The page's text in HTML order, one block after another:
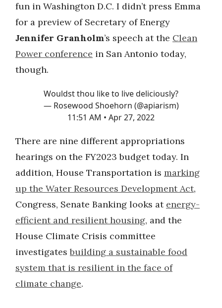
fun in Washington D.C. I didn’t press Emma
for a preview of Secretary of Energy
Jennifer Granholm’s speech at the Clean
Power conference in San Antonio today,
though.
Wouldst thou like to live deliciously?
— Rosewood Shoehorn (@apiarism)
11:51 AM • Apr 27, 2022
There are nine different appropriations
hearings on the FY2023 budget today. In
addition, House Transportation is marking
up the Water Resources Development Act,
Congress, Senate Banking looks at energy-
efficient and resilient housing, and the
House Climate Crisis committee
investigatesbuilding a sustainable food
system that is resilient in the face of
climate change.